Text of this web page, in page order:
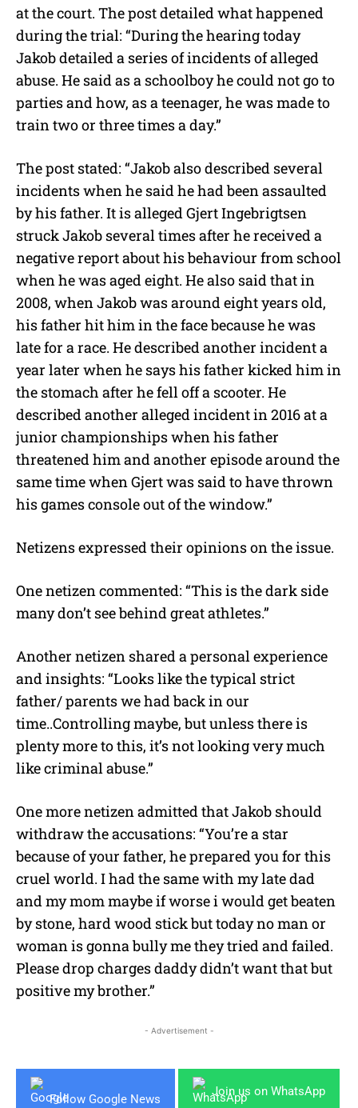
at the court. The post detailed what happened
during the trial: “During the hearing today
Jakob detailed a series of incidents of alleged
abuse. He said as a schoolboy he could not go to
parties and how, as a teenager, he was made to
train two or three times a day.”
The post stated: “Jakob also described several
incidents when he said he had been assaulted
by his father. It is alleged Gjert Ingebrigtsen
struck Jakob several times after he received a
negative report about his behaviour from school
when he was aged eight. He also said that in
2008, when Jakob was around eight years old,
his father hit him in the face because he was
late for a race. He described another incident a
year later when he says his father kicked him in
the stomach after he fell off a scooter. He
described another alleged incident in 2016 at a
junior championships when his father
threatened him and another episode around the
same time when Gjert was said to have thrown
his games console out of the window.”
Netizens expressed their opinions on the issue.
One netizen commented: “This is the dark side
many don’t see behind great athletes.”
Another netizen shared a personal experience
and insights: “Looks like the typical strict
father/ parents we had back in our
time..Controlling maybe, but unless there is
plenty more to this, it’s not looking very much
like criminal abuse.”
One more netizen admitted that Jakob should
withdraw the accusations: “You’re a star
because of your father, he prepared you for this
cruel world. I had the same with my late dad
and my mom maybe if worse i would get beaten
by stone, hard wood stick but today no man or
woman is gonna bully me they tried and failed.
Please drop charges daddy didn’t want that but
positive my brother.”
- Advertisement -
Follow Google News
Join us on WhatsApp